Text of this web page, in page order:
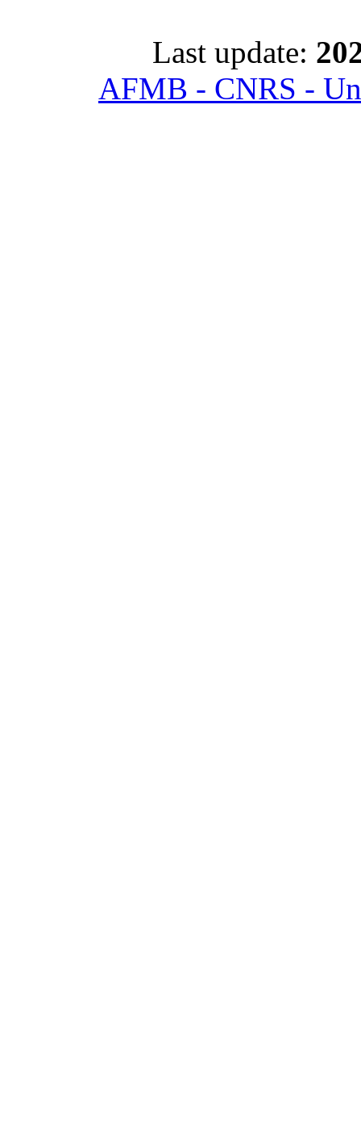
Last update:
AFMB - CNRS -